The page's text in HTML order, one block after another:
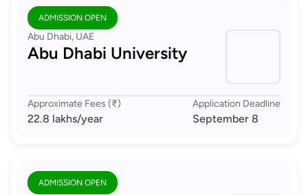
ADMISSION OPEN
Abu Dhabi, UAE
Abu Dhabi University
Approximate Fees (₹)
22.8 lakhs/year
Application Deadline
September 8
ADMISSION OPEN